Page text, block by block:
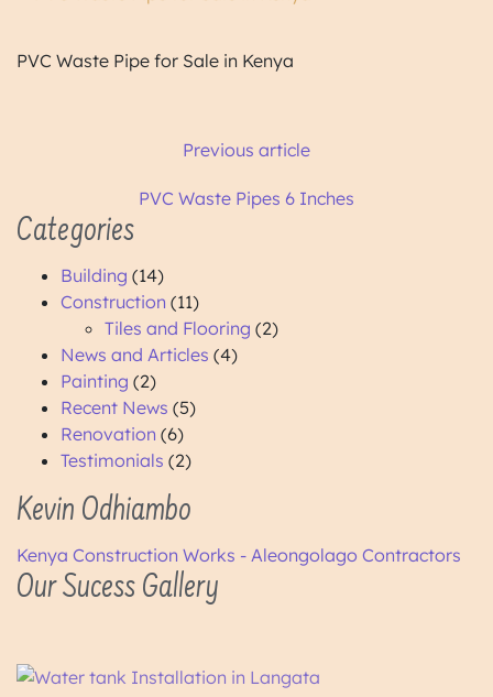
PVC Waste Pipe for Sale in Kenya
Previous article
PVC Waste Pipes 6 Inches
Categories
Building (14)
Construction (11)
Tiles and Flooring (2)
News and Articles (4)
Painting (2)
Recent News (5)
Renovation (6)
Testimonials (2)
Kevin Odhiambo
Kenya Construction Works - Aleongolago Contractors
Our Sucess Gallery